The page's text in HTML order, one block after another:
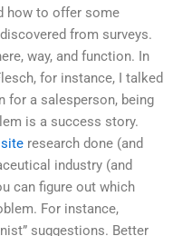
how to offer some
from surveys.
way, and function. In
for instance, I talked
for a salesperson, being
is a success story.
research done (and
industry (and
can figure out which
For instance,
suggestions. Better